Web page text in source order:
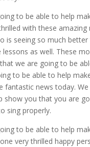
to be able to help
with these amazing
is seeing so much
lessons as well. These
we are going to be
to be able to help
fantastic news today.
show you that you are
sing properly.
to be able to help
very thrilled happy